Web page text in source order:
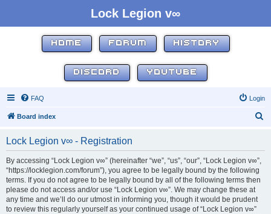
Lock Legion v∞
HOME FORUM HISTORY
DISCORD YOUTUBE
FAQ Login
Board index
Lock Legion v∞ - Registration
By accessing “Lock Legion v∞” (hereinafter “we”, “us”, “our”, “Lock Legion v∞”,
“https://locklegion.com/forum”), you agree to be legally bound by the following
terms. If you do not agree to be legally bound by all of the following terms then
please do not access and/or use “Lock Legion v∞”. We may change these at
any time and we’ll do our utmost in informing you, though it would be prudent
to review this regularly yourself as your continued usage of “Lock Legion v∞”